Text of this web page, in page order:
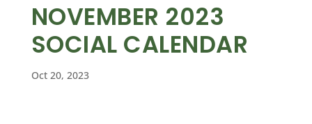
NOVEMBER 2023
SOCIAL CALENDAR
Oct 20, 2023